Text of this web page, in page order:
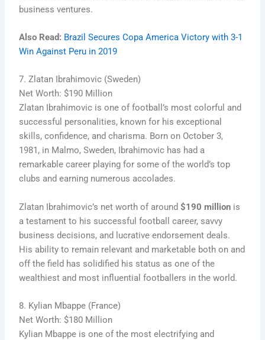
business ventures.
Also Read: Brazil Secures Copa America Victory with 3-1
Win Against Peru in 2019
7. Zlatan Ibrahimovic (Sweden)
Net Worth: $190 Million
Zlatan Ibrahimovic is one of football’s most colorful and
successful personalities, known for his exceptional
skills, confidence, and charisma. Born on October 3,
1981, in Malmo, Sweden, Ibrahimovic has had a
remarkable career playing for some of the world’s top
clubs and earning numerous accolades.
Zlatan Ibrahimovic’s net worth of around$190 million is
a testament to his successful football career, savvy
business decisions, and lucrative endorsement deals.
His ability to remain relevant and marketable both on and
off the field has solidified his status as one of the
wealthiest and most influential footballers in the world.
8. Kylian Mbappe (France)
Net Worth: $180 Million
Kylian Mbappe is one of the most electrifying and